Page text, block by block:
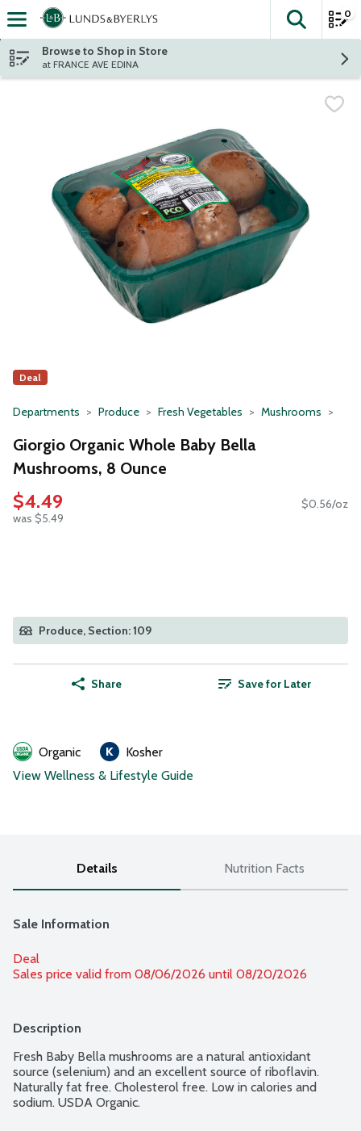
Skip header to page content
The
0
Browse to Shop in Store
at FRANCE AVE EDINA
Deal
Departments Produce Fresh Vegetables Mushrooms
Giorgio Organic Whole Baby Bella
Mushrooms, 8 Ounce
$4.49
was $5.49
$0.56/oz
Produce, Section: 109
Share Save for Later
Organic
Kosher
View Wellness & Lifestyle Guide
Details Nutrition Facts
Sale Information
Deal
Sales price valid from 08/06/2026 until 08/20/2026
Description
Fresh Baby Bella mushrooms are a natural antioxidant
source (selenium) and an excellent source of riboflavin.
Naturally fat free. Cholesterol free. Low in calories and
sodium. USDA Organic.